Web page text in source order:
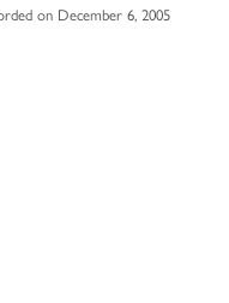
on December 6, 2005